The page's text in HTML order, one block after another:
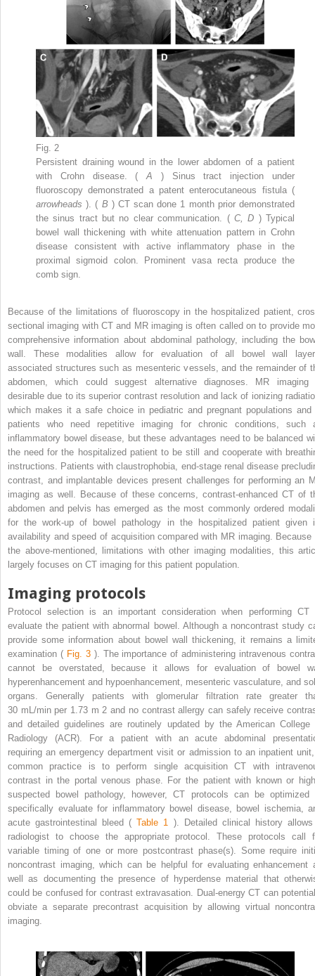
Fig. 2
Persistent draining wound in the lower abdomen of a patient
with Crohn disease. (A ) Sinus tract injection under
fluoroscopy demonstrated a patent enterocutaneous fistula (
arrowheads). ( B ) CT scan done 1 month prior demonstrated
the sinus tract but no clear communication. ( C, D ) Typical
bowel wall thickening with white attenuation pattern in Crohn
disease consistent with active inflammatory phase in the
proximal sigmoid colon. Prominent vasa recta produce the
comb sign.
Because of the limitations of fluoroscopy in the hospitalized patient,
sectional imaging with CT and MR imaging is often called on to provide
comprehensive information about abdominal pathology, including the
wall. These modalities allow for evaluation of all bowel wall
associated structures such as mesenteric vessels, and the remainder of
abdomen, which could suggest alternative diagnoses. MR imaging
desirable due to its superior contrast resolution and lack of ionizing
which makes it a safe choice in pediatric and pregnant populations and
patients who need repetitive imaging for chronic conditions, such
inflammatory bowel disease, but these advantages need to be balanced
the need for the hospitalized patient to be still and cooperate with
instructions. Patients with claustrophobia, end-stage renal disease
contrast, and implantable devices present challenges for performing an
imaging as well. Because of these concerns, contrast-enhanced CT of
abdomen and pelvis has emerged as the most commonly ordered
for the work-up of bowel pathology in the hospitalized patient given
availability and speed of acquisition compared with MR imaging. Because
the above-mentioned, limitations with other imaging modalities, this
largely focuses on CT imaging for this patient population.
Imaging protocols
Protocol selection is an important consideration when performing CT
evaluate the patient with abnormal bowel. Although a noncontrast study
provide some information about bowel wall thickening, it remains a
examination ( Fig. 3). The importance of administering intravenous
cannot be overstated, because it allows for evaluation of bowel
hyperenhancement and hypoenhancement, mesenteric vasculature, and
organs. Generally patients with glomerular filtration rate greater
30 mL/min per 1.73 m2 and no contrast allergy can safely receive
and detailed guidelines are routinely updated by the American College
Radiology (ACR). For a patient with an acute abdominal
requiring an emergency department visit or admission to an inpatient
common practice is to perform single acquisition CT with
contrast in the portal venous phase. For the patient with known or
suspected bowel pathology, however, CT protocols can be optimized
specifically evaluate for inflammatory bowel disease, bowel ischemia,
acute gastrointestinal bleed (Table 1 ). Detailed clinical history
radiologist to choose the appropriate protocol. These protocols call
variable timing of one or more postcontrast phase(s). Some require
noncontrast imaging, which can be helpful for evaluating enhancement
well as documenting the presence of hyperdense material that
could be confused for contrast extravasation. Dual-energy CT can
obviate a separate precontrast acquisition by allowing virtual
imaging.